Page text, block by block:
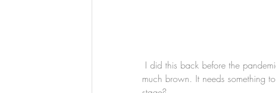
much brown. It needs something